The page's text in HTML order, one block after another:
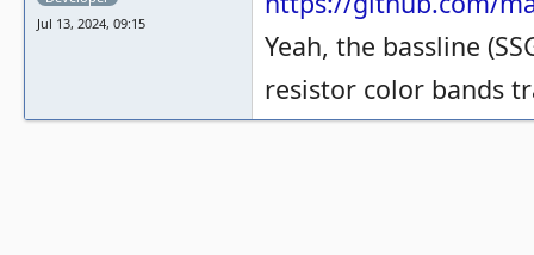
Jul 13, 2024, 09:15
Yeah, the bassline
resistor color bands